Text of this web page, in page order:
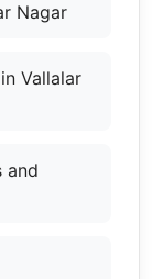
Nagar
Vallalar
and